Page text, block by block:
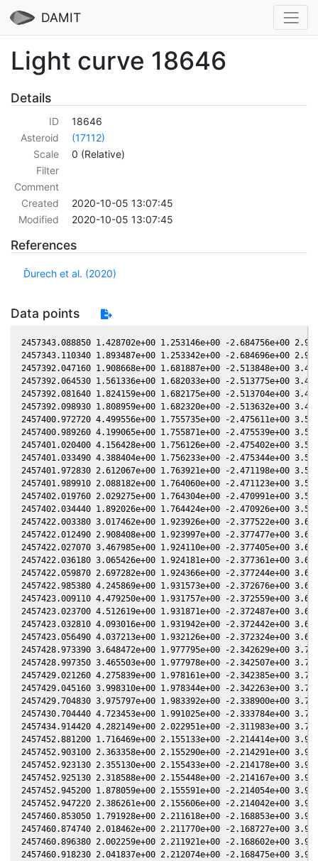
DAMIT
Light curve 18646
Details
ID
18646
Asteroid
(17112)
Scale
0 (Relative)
Filter
Comment
Created
2020-10-05 13:07:45
Modified
2020-10-05 13:07:45
References
Ďurech et al. (2020)
Data points
2457343.088850 1.428702e+00 1.253146e+00 -2.684756e+00 2.968638e-01 1.838807e+00 -1.888001e+00 2.968138e-01
2457343.110340 1.893487e+00 1.253342e+00 -2.684696e+00 2.968863e-01 1.838699e+00 -1.887724e+00 2.968363e-01
2457392.047160 1.908668e+00 1.681887e+00 -2.513848e+00 3.439405e-01 1.454232e+00 -1.557281e+00 3.438941e-01
2457392.064530 1.561336e+00 1.682033e+00 -2.513775e+00 3.439557e-01 1.454081e+00 -1.557279e+00 3.439093e-01
2457392.081640 1.824159e+00 1.682175e+00 -2.513704e+00 3.439707e-01 1.453933e+00 -1.557277e+00 3.439243e-01
2457392.098930 1.808959e+00 1.682320e+00 -2.513632e+00 3.439858e-01 1.453783e+00 -1.557275e+00 3.439394e-01
2457400.972720 4.499556e+00 1.755735e+00 -2.475611e+00 3.516083e-01 1.379583e+00 -1.566856e+00 3.515662e-01
2457400.989260 4.199065e+00 1.755871e+00 -2.475539e+00 3.516222e-01 1.379451e+00 -1.566893e+00 3.515801e-01
2457401.020400 4.156428e+00 1.756126e+00 -2.475402e+00 3.516485e-01 1.379202e+00 -1.566964e+00 3.516064e-01
2457401.033490 4.388404e+00 1.756233e+00 -2.475344e+00 3.516595e-01 1.379097e+00 -1.566993e+00 3.516174e-01
2457401.972830 2.612067e+00 1.763921e+00 -2.471198e+00 3.524494e-01 1.371646e+00 -1.569235e+00 3.524083e-01
2457401.989910 2.088182e+00 1.764060e+00 -2.471123e+00 3.524638e-01 1.371511e+00 -1.569277e+00 3.524227e-01
2457402.019760 2.029275e+00 1.764304e+00 -2.470991e+00 3.524888e-01 1.371276e+00 -1.569352e+00 3.524478e-01
2457402.034440 1.892026e+00 1.764424e+00 -2.470926e+00 3.525011e-01 1.371161e+00 -1.569389e+00 3.524601e-01
2457422.003380 3.017462e+00 1.923926e+00 -2.377522e+00 3.685203e-01 1.240850e+00 -1.666977e+00 3.684857e-01
2457422.012490 2.908408e+00 1.923997e+00 -2.377477e+00 3.685273e-01 1.240806e+00 -1.667041e+00 3.684927e-01
2457422.027070 3.467985e+00 1.924110e+00 -2.377405e+00 3.685385e-01 1.240734e+00 -1.667144e+00 3.685038e-01
2457422.036180 3.065426e+00 1.924181e+00 -2.377361e+00 3.685454e-01 1.240690e+00 -1.667209e+00 3.685108e-01
2457422.059870 2.697282e+00 1.924366e+00 -2.377244e+00 3.685636e-01 1.240574e+00 -1.667376e+00 3.685289e-01
2457422.985380 4.245869e+00 1.931573e+00 -2.372676e+00 3.692700e-01 1.236138e+00 -1.674006e+00 3.692358e-01
2457423.009110 4.479250e+00 1.931757e+00 -2.372559e+00 3.692880e-01 1.236026e+00 -1.674179e+00 3.692539e-01
2457423.023700 4.512619e+00 1.931871e+00 -2.372487e+00 3.692991e-01 1.235958e+00 -1.674284e+00 3.692650e-01
2457423.032810 4.093016e+00 1.931942e+00 -2.372442e+00 3.693061e-01 1.235915e+00 -1.674351e+00 3.692719e-01
2457423.056490 4.037213e+00 1.932126e+00 -2.372324e+00 3.693241e-01 1.235804e+00 -1.674523e+00 3.692900e-01
2457428.973390 3.648472e+00 1.977795e+00 -2.342629e+00 3.737628e-01 1.211610e+00 -1.720771e+00 3.737345e-01
2457428.997350 3.465503e+00 1.977978e+00 -2.342507e+00 3.737805e-01 1.211527e+00 -1.720971e+00 3.737522e-01
2457429.021260 4.275839e+00 1.978161e+00 -2.342385e+00 3.737982e-01 1.211444e+00 -1.721171e+00 3.737699e-01
2457429.045160 3.998310e+00 1.978344e+00 -2.342263e+00 3.738158e-01 1.211362e+00 -1.721370e+00 3.737876e-01
2457429.704830 3.975797e+00 1.983392e+00 -2.338900e+00 3.743024e-01 1.209133e+00 -1.726916e+00 3.742750e-01
2457430.704440 4.723453e+00 1.991025e+00 -2.333784e+00 3.750366e-01 1.205940e+00 -1.735457e+00 3.750104e-01
2457434.914420 4.282149e+00 2.022951e+00 -2.311983e+00 3.780873e-01 1.194973e+00 -1.773132e+00 3.780654e-01
2457452.881200 1.716469e+00 2.155133e+00 -2.214414e+00 3.903517e-01 1.196833e+00 -1.957858e+00 3.903358e-01
2457452.903100 2.363358e+00 2.155290e+00 -2.214291e+00 3.903659e-01 1.196886e+00 -1.958100e+00 3.903501e-01
2457452.923130 2.355130e+00 2.155433e+00 -2.214178e+00 3.903789e-01 1.196935e+00 -1.958322e+00 3.903631e-01
2457452.925130 2.318588e+00 2.155448e+00 -2.214167e+00 3.903802e-01 1.196940e+00 -1.958344e+00 3.903644e-01
2457452.945200 1.878059e+00 2.155591e+00 -2.214054e+00 3.903932e-01 1.196989e+00 -1.958566e+00 3.903774e-01
2457452.947220 2.386261e+00 2.155606e+00 -2.214042e+00 3.903945e-01 1.196994e+00 -1.958588e+00 3.903787e-01
2457460.853050 1.791928e+00 2.211618e+00 -2.168853e+00 3.953987e-01 1.224916e+00 -2.047388e+00 3.953927e-01
2457460.874740 2.018462e+00 2.211770e+00 -2.168727e+00 3.954121e-01 1.225016e+00 -2.047634e+00 3.954062e-01
2457460.896380 2.002259e+00 2.211921e+00 -2.168602e+00 3.954255e-01 1.225117e+00 -2.047880e+00 3.954196e-01
2457460.918230 2.041837e+00 2.212074e+00 -2.168475e+00 3.954390e-01 1.225218e+00 -2.048128e+00 3.954331e-01
2457490.789050 2.488690e+00 2.411359e+00 -1.986116e+00 4.121604e-01 1.485574e+00 -2.371198e+00 4.121735e-01
2457491.767250 3.914075e+00 2.417547e+00 -1.979850e+00 4.126494e-01 1.498087e+00 -2.380480e+00 4.126629e-01
2457491.785460 2.956077e+00 2.417662e+00 -1.979733e+00 4.126585e-01 1.498322e+00 -2.380651e+00 4.126720e-01
2457507.738930 2.766746e+00 2.515471e+00 -1.875050e+00 4.201034e-01 1.733995e+00 -2.510630e+00 4.201205e-01
2457507.752630 2.390175e+00 2.515553e+00 -1.874958e+00 4.201094e-01 1.734221e+00 -2.510722e+00 4.201265e-01
2457509.739000 2.339509e+00 2.527316e+00 -1.861605e+00 4.209664e-01 1.767428e+00 -2.523649e+00 4.209855e-01
2457509.752880 2.813100e+00 2.527398e+00 -1.861512e+00 4.209723e-01 1.767663e+00 -2.523736e+00 4.209915e-01
2457509.767910 3.056684e+00 2.527486e+00 -1.861410e+00 4.209788e-01 1.767917e+00 -2.523831e+00 4.209979e-01
2457509.781030 2.280907e+00 2.527564e+00 -1.861322e+00 4.209844e-01 1.768139e+00 -2.523914e+00 4.210035e-01
2457509.795370 3.346339e+00 2.527648e+00 -